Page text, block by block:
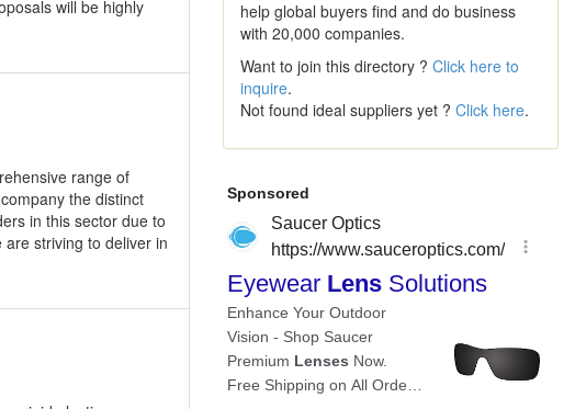
will be highly
range of
the distinct
in this sector due to
striving to deliver in
help global buyers find and do business
with 20,000 companies.
Want to join this directory ? Click here to
inquire.
Not found ideal suppliers yet ? Click here.